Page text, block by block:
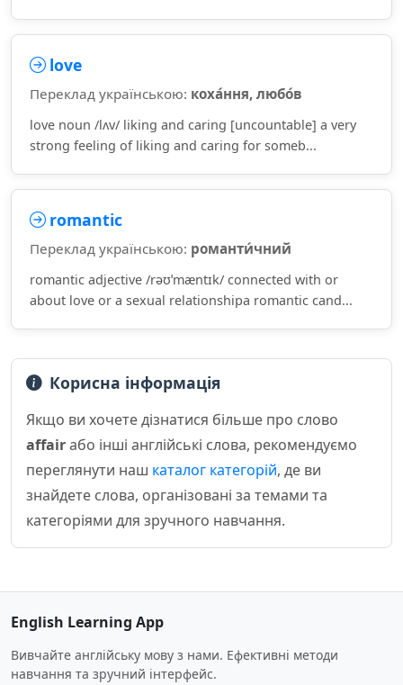
love
Переклад українською: коха́ння, любо́в
love noun /lʌv/ liking and caring [uncountable] a very
strong feeling of liking and caring for someb...
romantic
Переклад українською: романти́чний
romantic adjective /rəʊˈmæntɪk/ connected with or
about love or a sexual relationshipa romantic cand...
Корисна інформація
Якщо ви хочете дізнатися більше про слово
affairабо інші англійські слова, рекомендуємо
переглянути наш каталог категорій, де ви
знайдете слова, організовані за темами та
категоріями для зручного навчання.
English Learning App
Вивчайте англійську мову з нами. Ефективні методи
навчання та зручний інтерфейс.